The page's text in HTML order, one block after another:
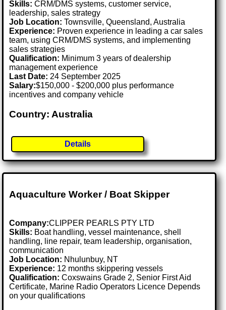
Skills: CRM/DMS systems, customer service,
leadership, sales strategy
Job Location:Townsville, Queensland, Australia
Experience: Proven experience in leading a car sales
team, using CRM/DMS systems, and implementing
sales strategies
Qualification: Minimum 3 years of dealership
management experience
Last Date: 24 September 2025
Salary:$150,000 - $200,000 plus performance
incentives and company vehicle
Country: Australia
Details
Aquaculture Worker / Boat Skipper
Company:CLIPPER PEARLS PTY LTD
Skills: Boat handling, vessel maintenance, shell
handling, line repair, team leadership, organisation,
communication
Job Location: Nhulunbuy, NT
Experience: 12 months skippering vessels
Qualification: Coxswains Grade 2, Senior First Aid
Certificate, Marine Radio Operators Licence Depends
on your qualifications